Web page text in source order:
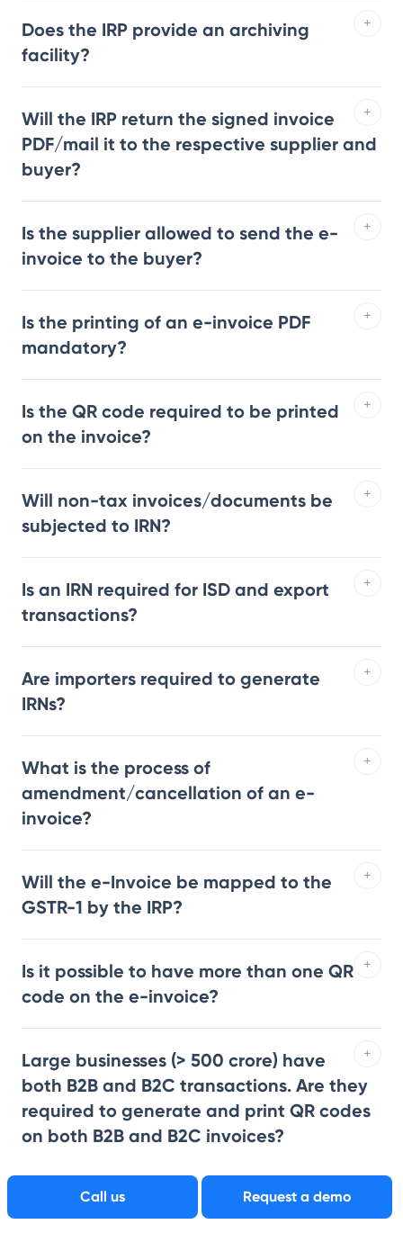
Does the IRP provide an archiving
facility?
Will the IRP return the signed invoice
PDF/mail it to the respective supplier and
buyer?
Is the supplier allowed to send the e-
invoice to the buyer?
Is the printing of an e-invoice PDF
mandatory?
Is the QR code required to be printed
on the invoice?
Will non-tax invoices/documents be
subjected to IRN?
Is an IRN required for ISD and export
transactions?
Are importers required to generate
IRNs?
What is the process of
amendment/cancellation of an e-
invoice?
Will the e-Invoice be mapped to the
GSTR-1 by the IRP?
Is it possible to have more than one QR
code on the e-invoice?
Large businesses (> 500 crore) have
both B2B and B2C transactions. Are they
required to generate and print QR codes
on both B2B and B2C invoices?
What is the difference between
regular invoicing vs e-invoicing?
Call us Request a demo